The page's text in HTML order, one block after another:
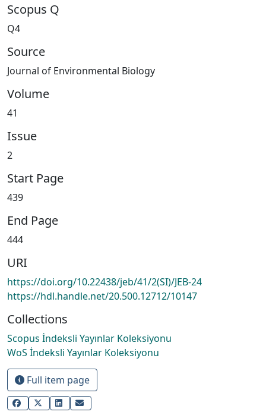
Scopus Q
Q4
Source
Journal of Environmental Biology
Volume
41
Issue
2
Start Page
439
End Page
444
URI
https://doi.org/10.22438/jeb/41/2(SI)/JEB-24
https://hdl.handle.net/20.500.12712/10147
Collections
Scopus İndeksli Yayınlar Koleksiyonu
WoS İndeksli Yayınlar Koleksiyonu
Full item page